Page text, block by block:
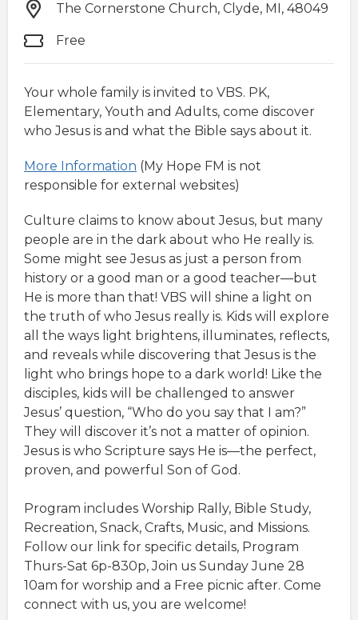
The Cornerstone Church, Clyde, MI, 48049
Free
Your whole family is invited to VBS. PK,
Elementary, Youth and Adults, come discover
who Jesus is and what the Bible says about it.
More Information (My Hope FM is not
responsible for external websites)
Culture claims to know about Jesus, but many
people are in the dark about who He really is.
Some might see Jesus as just a person from
history or a good man or a good teacher—but
He is more than that! VBS will shine a light on
the truth of who Jesus really is. Kids will explore
all the ways light brightens, illuminates, reflects,
and reveals while discovering that Jesus is the
light who brings hope to a dark world! Like the
disciples, kids will be challenged to answer
Jesus’ question, “Who do you say that I am?”
They will discover it’s not a matter of opinion.
Jesus is who Scripture says He is—the perfect,
proven, and powerful Son of God.
Program includes Worship Rally, Bible Study,
Recreation, Snack, Crafts, Music, and Missions.
Follow our link for specific details, Program
Thurs-Sat 6p-830p, Join us Sunday June 28
10am for worship and a Free picnic after. Come
connect with us, you are welcome!